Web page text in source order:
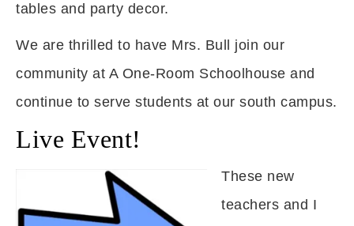
tables and party decor.
We are thrilled to have Mrs. Bull join our
community at A One-Room Schoolhouse and
continue to serve students at our south campus.
Live Event!
These new
teachers and I